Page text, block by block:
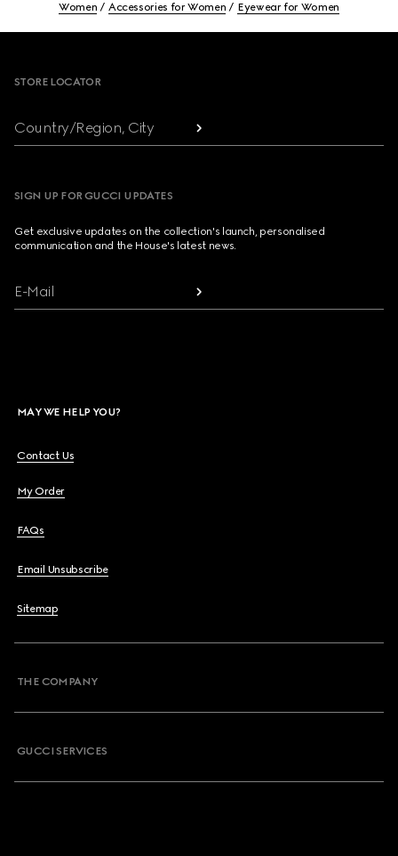
Women Accessories for Women Eyewear for Women
STORE LOCATOR
Country/Region, City
SIGN UP FOR GUCCI UPDATES
Get exclusive updates on the collection's launch, personalised
communication and the House's latest news.
E-Mail
MAY WE HELP YOU?
Contact Us
My Order
FAQs
Email Unsubscribe
Sitemap
THE COMPANY
GUCCI SERVICES